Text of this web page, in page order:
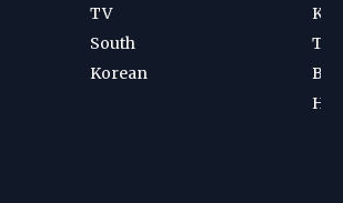
TV
South
Korean